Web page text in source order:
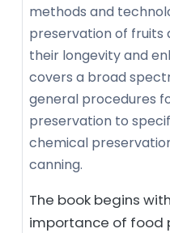
methods and
preservation of fruits
their longevity and
covers a broad
general procedures
preservation to
chemical
canning.
The book begins
importance of food